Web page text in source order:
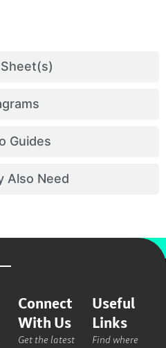
Guides
Also Need
Connect
With Us
Get the latest
Useful
Links
Find where